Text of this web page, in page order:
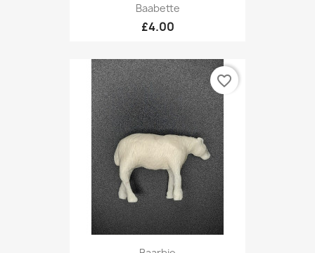
Baabette
£4.00
favorite_border